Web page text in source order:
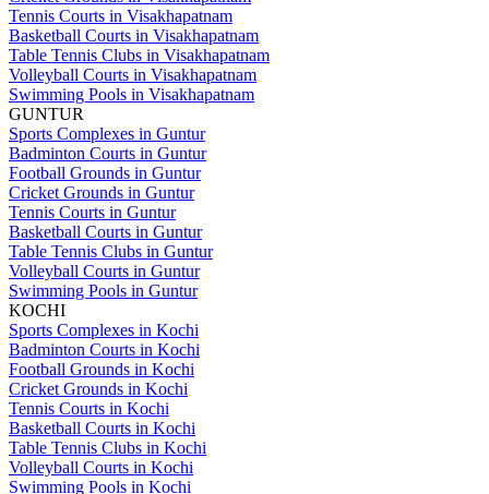
Tennis Courts in Visakhapatnam
Basketball Courts in Visakhapatnam
Table Tennis Clubs in Visakhapatnam
Volleyball Courts in Visakhapatnam
Swimming Pools in Visakhapatnam
GUNTUR
Sports Complexes in Guntur
Badminton Courts in Guntur
Football Grounds in Guntur
Cricket Grounds in Guntur
Tennis Courts in Guntur
Basketball Courts in Guntur
Table Tennis Clubs in Guntur
Volleyball Courts in Guntur
Swimming Pools in Guntur
KOCHI
Sports Complexes in Kochi
Badminton Courts in Kochi
Football Grounds in Kochi
Cricket Grounds in Kochi
Tennis Courts in Kochi
Basketball Courts in Kochi
Table Tennis Clubs in Kochi
Volleyball Courts in Kochi
Swimming Pools in Kochi